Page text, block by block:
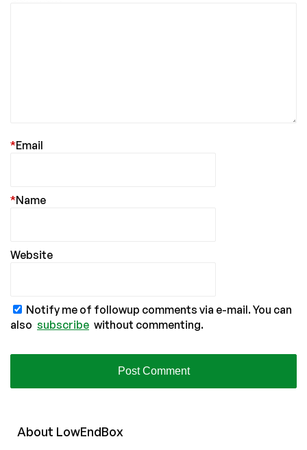
Email
*
Name
*
Website
Notify me of followup comments via e-mail. You can
also subscribe without commenting.
About LowEndBox